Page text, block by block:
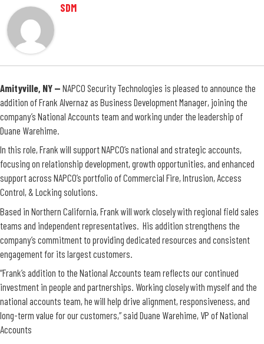
SDM
Amityville, NY — NAPCO Security Technologies is pleased to announce the
addition ofFrank Alvernaz as Business Development Manager, joining the
company’s National Accounts team and working under the leadership of
Duane Warehime.
In this role, Frank will support NAPCO’s national and strategic accounts,
focusing on relationship development, growth opportunities, and enhanced
support across NAPCO’s portfolio of Commercial Fire, Intrusion, Access
Control, & Locking solutions.
Based in Northern California, Frank will work closely with regional field sales
teams and independent representatives. His addition strengthens the
company’s commitment to providing dedicated resources and consistent
engagement for its largest customers.
“Frank’s addition to the National Accounts team reflects our continued
investment in people and partnerships. Working closely with myself and the
national accounts team, he will help drive alignment, responsiveness, and
long-term value for our customers,” said Duane Warehime, VP of National
Accounts